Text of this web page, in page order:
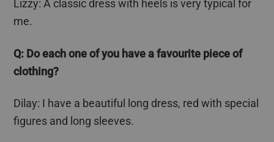
Lizzy: A classic dress with heels is very typical for
me.
Q: Do each one of you have afavourite piece of
clothing?
Dilay: I have a beautiful long dress, red with special
figures and long sleeves.